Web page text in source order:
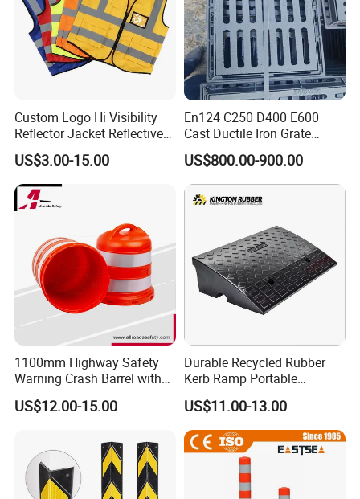
Custom Logo Hi Visibility
Reflector Jacket Reflective
Safety Vest
US$3.00-15.00
En124 C250 D400 E600
Cast Ductile Iron Grate
Factory
US$800.00-900.00
1100mm Highway Safety
Warning Crash Barrel with
Reflective Sheeting
US$12.00-15.00
Durable Recycled Rubber
Kerb Ramp Portable
Lightweight Ramp for
Traffic Safety
US$11.00-13.00